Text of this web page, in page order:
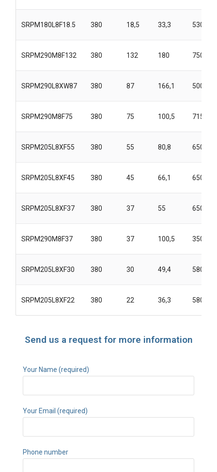
SRPM180L8F18.5 380 18,5 33,3 5300
SRPM290M8F132 380 132 180 7500
SRPM290L8XW87 380 87 166,1 5000
SRPM290M8F75 380 75 100,5 7159
SRPM205L8XF55 380 55 80,8 6500
SRPM205L8XF45 380 45 66,1 6500
SRPM205L8XF37 380 37 55 6500
SRPM290M8F37 380 37 100,5 3500
SRPM205L8XF30 380 30 49,4 5800
SRPM205L8XF22 380 22 36,3 5800
Send us a request for more information
Your Name (required)
Your Email (required)
Phone number